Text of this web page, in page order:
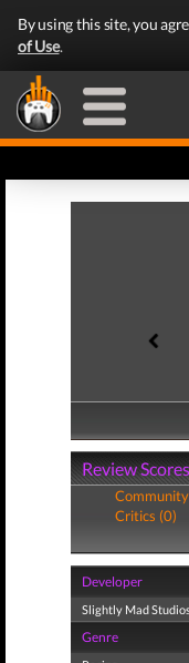
By using this site, you
of Use.
Review Scores
Critics (0)
Developer
Slightly Mad
Genre